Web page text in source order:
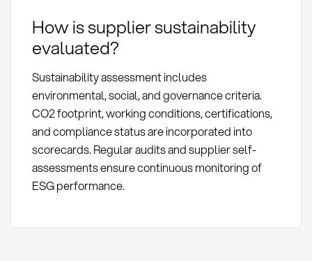
How is supplier sustainability
evaluated?
Sustainability assessment includes
environmental, social, and governance criteria.
CO2 footprint, working conditions, certifications,
and compliance status are incorporated into
scorecards. Regular audits and supplier self-
assessments ensure continuous monitoring of
ESG performance.